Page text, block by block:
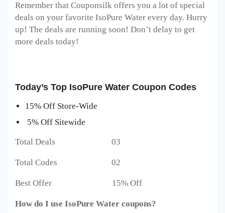
Remember that Couponsilk offers you a lot of special
deals on your favorite IsoPure Water every day. Hurry
up! The deals are running soon! Don’t delay to get
more deals today!
Today’s Top IsoPure Water Coupon Codes
15% Off Store-Wide
5% Off Sitewide
Total Deals 03
Total Codes 02
Best Offer 15% Off
How do I use IsoPure Water coupons?